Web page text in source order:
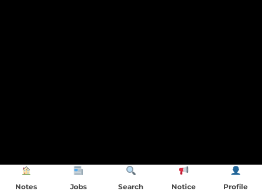
Notes Jobs Search Notice Profile